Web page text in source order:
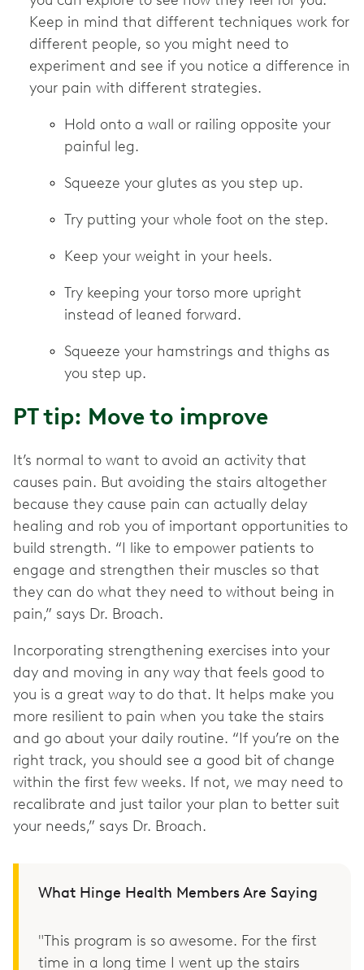
Keep in mind that different techniques work for
different people, so you might need to
experiment and see if you notice a difference in
your pain with different strategies.
Hold onto a wall or railing opposite your
painful leg.
Squeeze your glutes as you step up.
Try putting your whole foot on the step.
Keep your weight in your heels.
Try keeping your torso more upright
instead of leaned forward.
Squeeze your hamstrings and thighs as
you step up.
PT tip: Move to improve
It’s normal to want to avoid an activity that
causes pain. But avoiding the stairs altogether
because they cause pain can actually delay
healing and rob you of important opportunities to
build strength. “I like to empower patients to
engage and strengthen their muscles so that
they can do what they need to without being in
pain,” says Dr. Broach.
Incorporating strengthening exercises into your
day and moving in any way that feels good to
you is a great way to do that. It helps make you
more resilient to pain when you take the stairs
and go about your daily routine. “If you’re on the
right track, you should see a good bit of change
within the first few weeks. If not, we may need to
recalibrate and just tailor your plan to better suit
your needs,” says Dr. Broach.
What Hinge Health Members Are Saying
"This program is so awesome. For the first
time in a long time I went up the stairs